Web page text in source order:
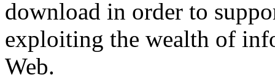
download in order to
exploiting the wealth of
Web.